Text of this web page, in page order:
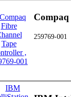
259769-001